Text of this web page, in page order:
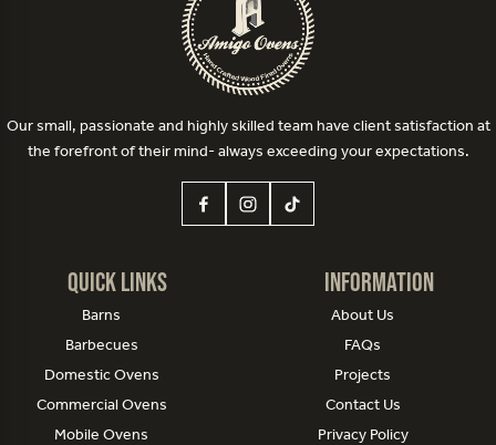
Our small, passionate and highly skilled team have client satisfaction at
the forefront of their mind- always exceeding your expectations.
Quick Links
Barns
Barbecues
Domestic Ovens
Commercial Ovens
Mobile Ovens
Information
About Us
FAQs
Projects
Contact Us
Privacy Policy